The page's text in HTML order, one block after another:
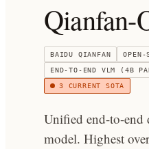
Qianfan-
BAIDU QIANFAN OPEN-
END-TO-END VLM (4B
3 CURRENT SOTA
Unified end-to-end
model. Highest